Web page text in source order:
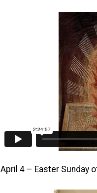
April 4 – Easter Sunday